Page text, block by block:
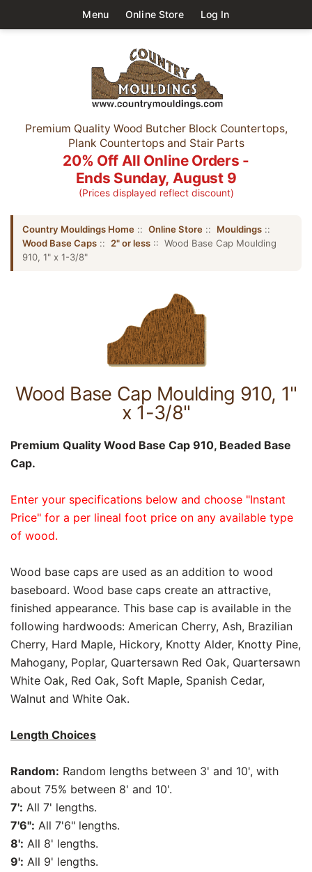
Menu Online Store Log In
Premium Quality Wood Butcher Block Countertops,
Plank Countertops and Stair Parts
20% Off All Online Orders -
Ends Sunday, August 9
(Prices displayed reflect discount)
Country Mouldings Home :: Online Store :: Mouldings ::
Wood Base Caps :: 2" or less :: Wood Base Cap Moulding
910, 1" x 1-3/8"
Wood Base Cap Moulding 910, 1"
x 1-3/8"
Premium Quality Wood Base Cap 910, Beaded Base
Cap.
Enter your specifications below and choose "Instant
Price" for a per lineal foot price on any available type
of wood.
Wood base caps are used as an addition to wood
baseboard. Wood base caps create an attractive,
finished appearance. This base cap is available in the
following hardwoods: American Cherry, Ash, Brazilian
Cherry, Hard Maple, Hickory, Knotty Alder, Knotty Pine,
Mahogany, Poplar, Quartersawn Red Oak, Quartersawn
White Oak, Red Oak, Soft Maple, Spanish Cedar,
Walnut and White Oak.
Length Choices
Random: Random lengths between 3' and 10', with
about 75% between 8' and 10'.
7': All 7' lengths.
7'6": All 7'6" lengths.
8': All 8' lengths.
9': All 9' lengths.